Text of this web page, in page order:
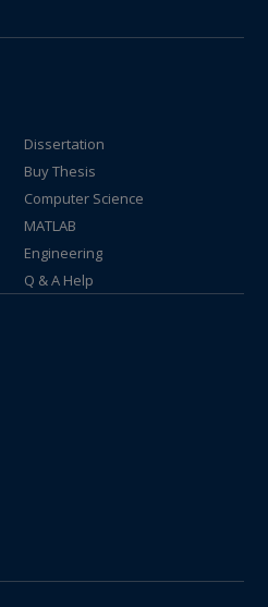
Dissertation
Buy Thesis
Computer Science
MATLAB
Engineering
Q & A Help